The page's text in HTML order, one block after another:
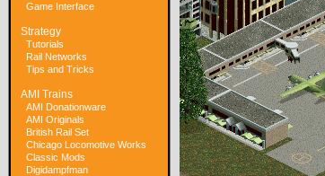
Game Interface
Strategy
Tutorials
Rail Networks
Tips and Tricks
AMI Trains
AMI Donationware
AMI Originals
British Rail Set
Chicago Locomotive Works
Classic Mods
Digidampfman